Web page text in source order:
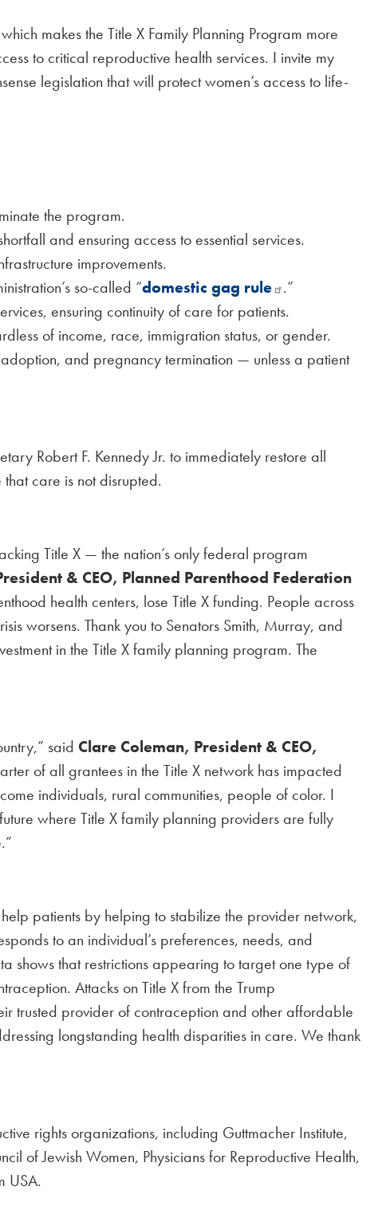
makes the Title X Family Planning Program more
to critical reproductive health services. I invite my
legislation that will protect women’s access to life-
the program.
and ensuring access to essential services.
improvements.
so-called “domestic gag rule .”
ensuring continuity of care for patients.
of income, race, immigration status, or gender.
and pregnancy termination — unless a patient
Robert F. Kennedy Jr. to immediately restore all
care is not disrupted.
Title X — the nation’s only federal program
& CEO, Planned Parenthood Federation
health centers, lose Title X funding. People across
worsens. Thank you to Senators Smith, Murray, and
in the Title X family planning program. The
said Clare Coleman, President & CEO,
of all grantees in the Title X network has impacted
individuals, rural communities, people of color. I
where Title X family planning providers are fully
patients by helping to stabilize the provider network,
to an individual’s preferences, needs, and
shows that restrictions appearing to target one type of
Attacks on Title X from the Trump
trusted provider of contraception and other affordable
longstanding health disparities in care. We thank
rights organizations, including Guttmacher Institute,
of Jewish Women, Physicians for Reproductive Health,
USA.